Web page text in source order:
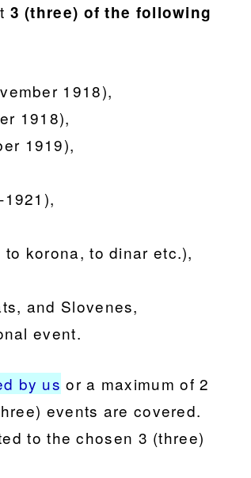
3 (three) of the following
1918),
1918),
1919),
korona, to dinar etc.),
and Slovenes,
event.
by us or a maximum of 2
events are covered.
to the chosen 3 (three)